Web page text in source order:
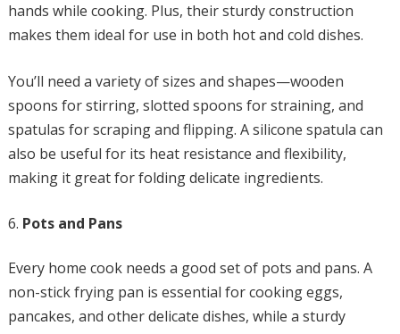
hands while cooking. Plus, their sturdy construction
makes them ideal for use in both hot and cold dishes.
You’ll need a variety of sizes and shapes—wooden
spoons for stirring, slotted spoons for straining, and
spatulas for scraping and flipping. A silicone spatula can
also be useful for its heat resistance and flexibility,
making it great for folding delicate ingredients.
Pots and Pans
Every home cook needs a good set of pots and pans. A
non-stick frying pan is essential for cooking eggs,
pancakes, and other delicate dishes, while a sturdy